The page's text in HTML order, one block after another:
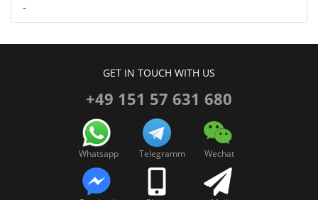
-
GET IN TOUCH WITH US
+49 151 57 631 680
Whatsapp Telegramm Wechat